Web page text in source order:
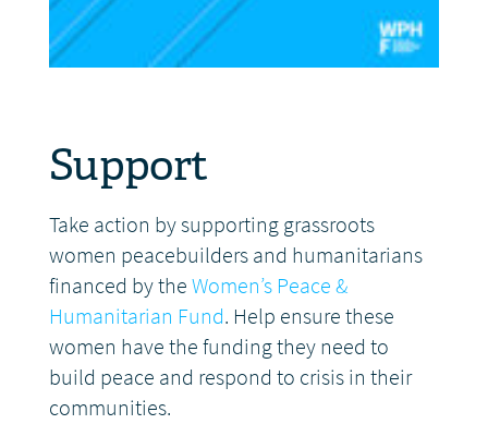
Support
Take action by supporting grassroots
women peacebuilders and humanitarians
financed by theWomen’s Peace &
Humanitarian Fund. Help ensure these
women have the funding they need to
build peace and respond to crisis in their
communities.